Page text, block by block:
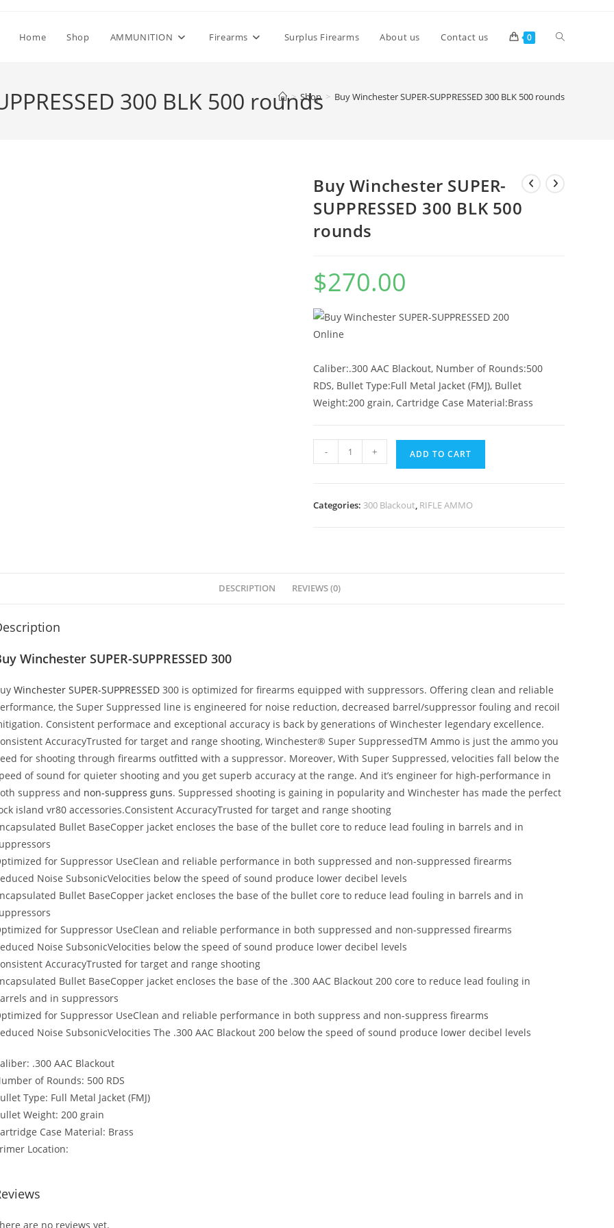
Home Shop AMMUNITION Firearms Surplus Firearms About us Contact us 0
300 BLK 500 rounds
> Shop > Buy Winchester SUPER-SUPPRESSED 300 BLK 500 rounds
Buy Winchester SUPER-
SUPPRESSED 300 BLK 500
rounds
$270.00
Caliber:.300 AAC Blackout, Number of Rounds:500
RDS, Bullet Type:Full Metal Jacket (FMJ), Bullet
Weight:200 grain, Cartridge Case Material:Brass
- + ADD TO CART
Categories: 300 Blackout, RIFLE AMMO
DESCRIPTION REVIEWS (0)
Winchester SUPER-SUPPRESSED 300
Winchester SUPER-SUPPRESSED 300 is optimized for firearms equipped with suppressors. Offering clean and reliable
the Super Suppressed line is engineered for noise reduction, decreased barrel/suppressor fouling and recoil
Consistent performace and exceptional accuracy is back by generations of Winchester legendary excellence.
AccuracyTrusted for target and range shooting, Winchester® Super SuppressedTM Ammo is just the ammo you
for shooting through firearms outfitted with a suppressor. Moreover, With Super Suppressed, velocities fall below the
of sound for quieter shooting and you get superb accuracy at the range. And it’s engineer for high-performance in
suppress and non-suppress guns. Suppressed shooting is gaining in popularity and Winchester has made the perfect
island vr80 accessories.Consistent AccuracyTrusted for target and range shooting
Bullet BaseCopper jacket encloses the base of the bullet core to reduce lead fouling in barrels and in
for Suppressor UseClean and reliable performance in both suppressed and non-suppressed firearms
Noise SubsonicVelocities below the speed of sound produce lower decibel levels
Bullet BaseCopper jacket encloses the base of the bullet core to reduce lead fouling in barrels and in
for Suppressor UseClean and reliable performance in both suppressed and non-suppressed firearms
Noise SubsonicVelocities below the speed of sound produce lower decibel levels
AccuracyTrusted for target and range shooting
Bullet BaseCopper jacket encloses the base of the .300 AAC Blackout 200 core to reduce lead fouling in
and in suppressors
for Suppressor UseClean and reliable performance in both suppress and non-suppress firearms
Noise SubsonicVelocities The .300 AAC Blackout 200 below the speed of sound produce lower decibel levels
.300 AAC Blackout
of Rounds: 500 RDS
Type: Full Metal Jacket (FMJ)
Weight: 200 grain
Case Material: Brass
Location:
are no reviews yet.